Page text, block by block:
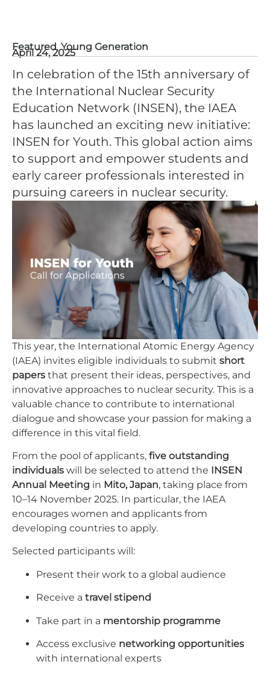
Featured, Young Generation
April 24, 2025
In celebration of the 15th anniversary of
the International Nuclear Security
Education Network (INSEN), the IAEA
has launched an exciting new initiative:
INSEN for Youth. This global action aims
to support and empower students and
early career professionals interested in
pursuing careers in nuclear security.
This year, the International Atomic Energy Agency
(IAEA) invites eligible individuals to submit short
papers that present their ideas, perspectives, and
innovative approaches to nuclear security. This is a
valuable chance to contribute to international
dialogue and showcase your passion for making a
difference in this vital field.
From the pool of applicants, five outstanding
individuals will be selected to attend the INSEN
Annual Meeting in Mito, Japan, taking place from
10–14 November 2025. In particular, the IAEA
encourages women and applicants from
developing countries to apply.
Selected participants will:
Present their work to a global audience
Receive a travel stipend
Take part in a mentorship programme
Access exclusive networking opportunities
with international experts